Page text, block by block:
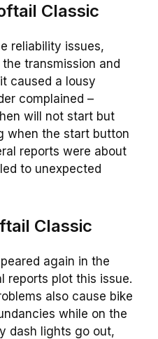
Classic
reliability issues,
transmission and
caused a lousy
complained –
will not start but
when the start button
reports were about
to unexpected
Classic
again in the
reports plot this issue.
also cause bike
while on the
dash lights go out,